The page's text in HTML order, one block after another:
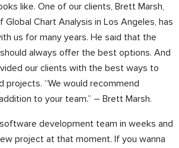
like. One of our clients, Brett Marsh,
Global Chart Analysis in Los Angeles, has
us for many years. He said that the
always offer the best options. And
our clients with the best ways to
projects. “We would recommend
to your team.” – Brett Marsh.
development team in weeks and
project at that moment. If you wanna